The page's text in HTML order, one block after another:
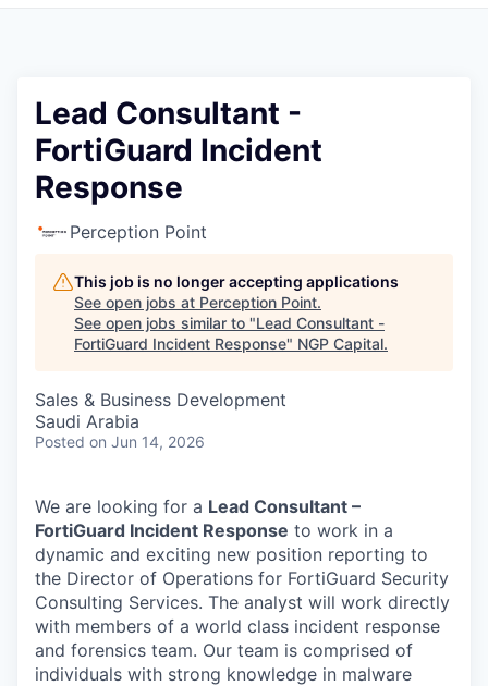
Lead Consultant -
FortiGuard Incident
Response
Perception Point
This job is no longer accepting applications
See open jobs at Perception Point.
See open jobs similar to "Lead Consultant -
FortiGuard Incident Response" NGP Capital.
Sales & Business Development
Saudi Arabia
Posted on Jun 14, 2026
We are looking for a Lead Consultant –
FortiGuard Incident Response to work in a
dynamic and exciting new position reporting to
the Director of Operations for FortiGuard Security
Consulting Services. The analyst will work directly
with members of a world class incident response
and forensics team. Our team is comprised of
individuals with strong knowledge in malware